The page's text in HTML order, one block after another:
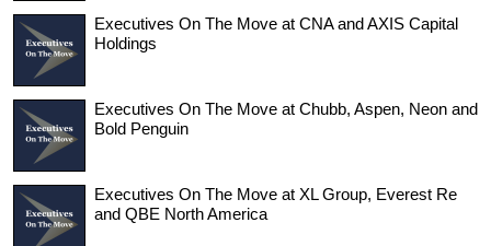
Executives On The Move at CNA and AXIS Capital
Holdings
Executives On The Move at Chubb, Aspen, Neon and
Bold Penguin
Executives On The Move at XL Group, Everest Re
and QBE North America